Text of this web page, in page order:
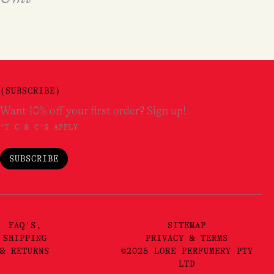
(SUBSCRIBE)
Want 10% off your first order? Sign up!
*T'C & C'S APPLY
SUBSCRIBE
FAQ'S,
SHIPPING
& RETURNS
SITEMAP
PRIVACY & TERMS
©2025 LORE PERFUMERY PTY
LTD